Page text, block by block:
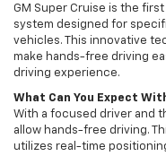
GM Super Cruise is the
system designed for
vehicles. This innovative
make hands-free driving
driving experience.
What Can You Expect
With a focused driver and
allow hands-free driving.
utilizes real-time